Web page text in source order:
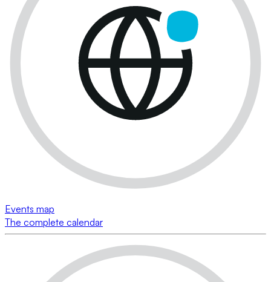
Events map
The complete calendar